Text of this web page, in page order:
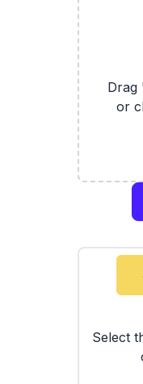
Drag
or
Select